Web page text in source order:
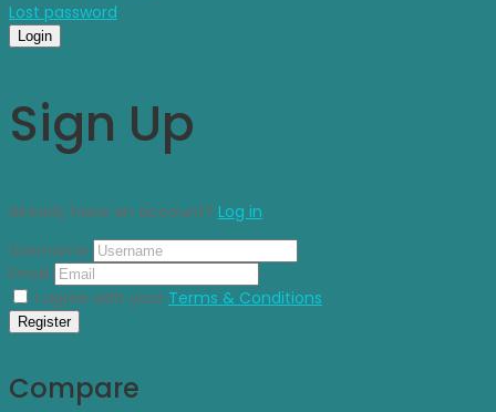
Lost password
Login
Sign Up
Already have an account? Log in
Username
Email
I agree with your Terms & Conditions
Register
Compare